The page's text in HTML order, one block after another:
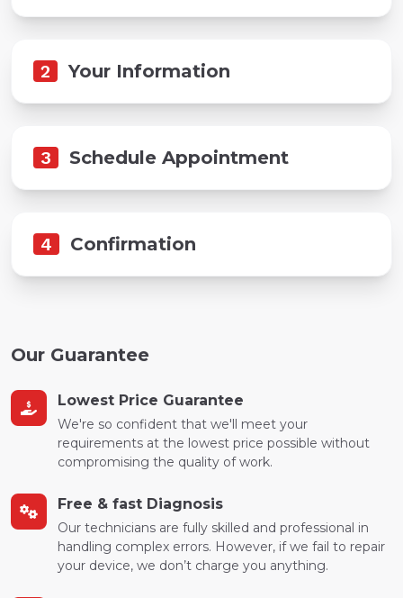
2 Your Information
3 Schedule Appointment
4 Confirmation
Our Guarantee
Lowest Price Guarantee
We're so confident that we'll meet your
requirements at the lowest price possible without
compromising the quality of work.
Free & fast Diagnosis
Our technicians are fully skilled and professional in
handling complex errors. However, if we fail to repair
your device, we don’t charge you anything.